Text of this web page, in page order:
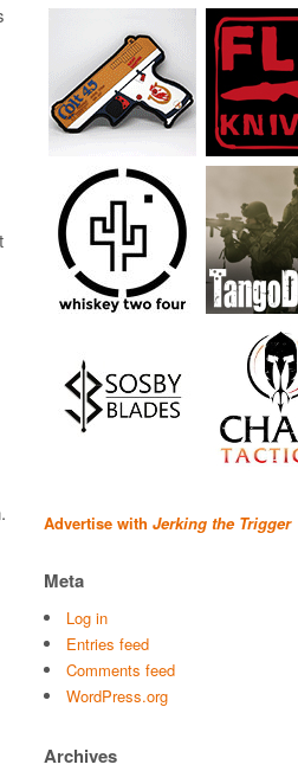
Advertise with Jerking the Trigger
Meta
Log in
Entries feed
Comments feed
WordPress.org
Archives